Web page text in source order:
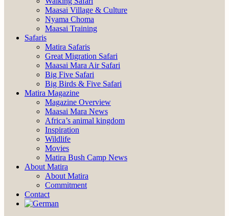
Maasai Village & Culture
Nyama Choma
Maasai Training
Safaris
Matira Safaris
Great Migration Safari
Maasai Mara Air Safari
Big Five Safari
Big Birds & Five Safari
Matira Magazine
Magazine Overview
Maasai Mara News
Africa’s animal kingdom
Inspiration
Wildlife
Movies
Matira Bush Camp News
About Matira
About Matira
Commitment
Contact